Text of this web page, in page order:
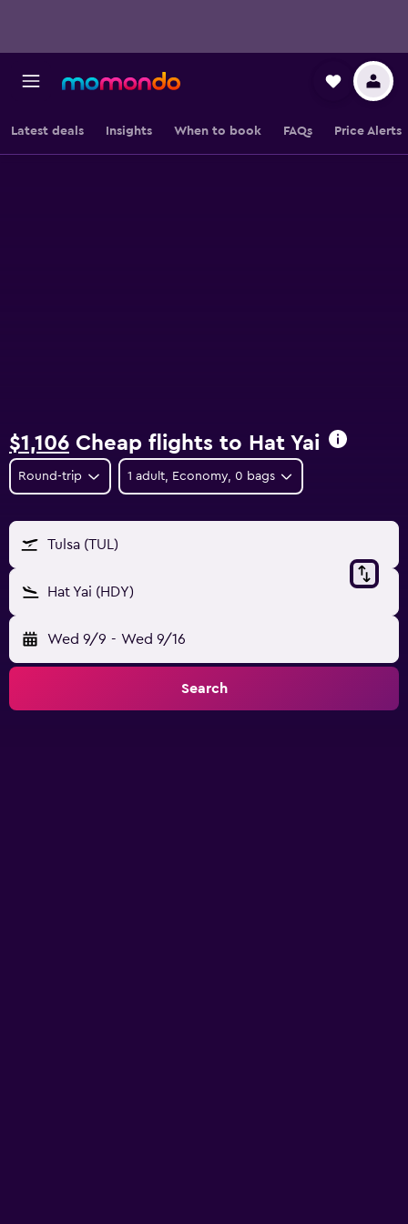
Latest deals Insights When to book FAQs Price Alerts
$1,106 Cheap flights to Hat Yai
Round-trip 1 adult, Economy, 0 bags
Tulsa (TUL)
Hat Yai (HDY)
Wed 9/9 - Wed 9/16
Search